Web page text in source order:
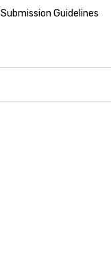
Submission Guidelines